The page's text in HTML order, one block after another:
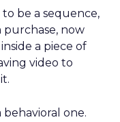
be a sequence,
now
a piece of
video to
behavioral one.